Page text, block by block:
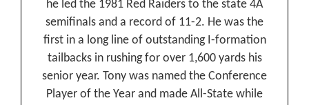
he led the 1981 Red Raiders to the state 4A
semifinals and a record of 11-2. He was the
first in a long line of outstanding I-formation
tailbacks in rushing for over 1,600 yards his
senior year. Tony was named the Conference
Player of the Year and made All-State while